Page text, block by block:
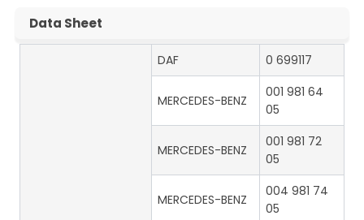
Data Sheet
DAF 0 699117
MERCEDES-BENZ
001 981 64
05
MERCEDES-BENZ
001 981 72
05
MERCEDES-BENZ
004 981 74
05